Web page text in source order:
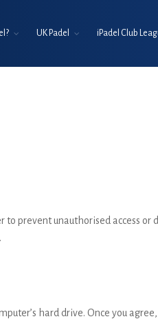
UK Padel iPadel Club
prevent unauthorised access
hard drive. Once you